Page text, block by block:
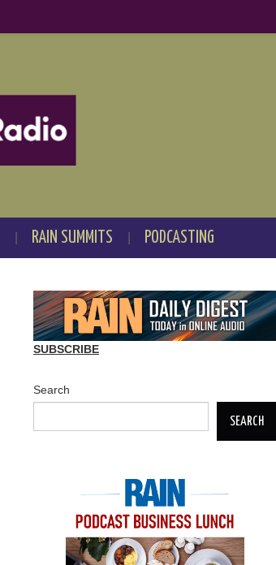
RAIN SUMMITS PODCASTING
SUBSCRIBE
Search
SEARCH